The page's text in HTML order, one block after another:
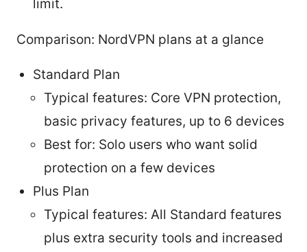
limit.
Comparison: NordVPN plans at a glance
Standard Plan
Typical features: Core VPN protection,
basic privacy features, up to 6 devices
Best for: Solo users who want solid
protection on a few devices
Plus Plan
Typical features: All Standard features
plus extra security tools and increased